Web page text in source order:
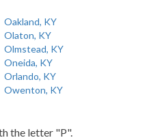
Oakland, KY
Olaton, KY
Olmstead, KY
Oneida, KY
Orlando, KY
Owenton, KY
the letter "P".